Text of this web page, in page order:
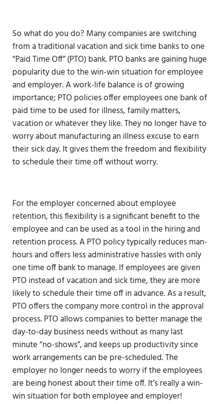
So what do you do? Many companies are switching
from a traditional vacation and sick time banks to one
“Paid Time Off” (PTO) bank. PTO banks are gaining huge
popularity due to the win-win situation for employee
and employer. A work-life balance is of growing
importance; PTO policies offer employees one bank of
paid time to be used for illness, family matters,
vacation or whatever they like. They no longer have to
worry about manufacturing an illness excuse to earn
their sick day. It gives them the freedom and flexibility
to schedule their time off without worry.
For the employer concerned about employee
retention, this flexibility is a significant benefit to the
employee and can be used as a tool in the hiring and
retention process. A PTO policy typically reduces man-
hours and offers less administrative hassles with only
one time off bank to manage. If employees are given
PTO instead of vacation and sick time, they are more
likely to schedule their time off in advance. As a result,
PTO offers the company more control in the approval
process. PTO allows companies to better manage the
day-to-day business needs without as many last
minute “no-shows”, and keeps up productivity since
work arrangements can be pre-scheduled. The
employer no longer needs to worry if the employees
are being honest about their time off. It’s really a win-
win situation for both employee and employer!